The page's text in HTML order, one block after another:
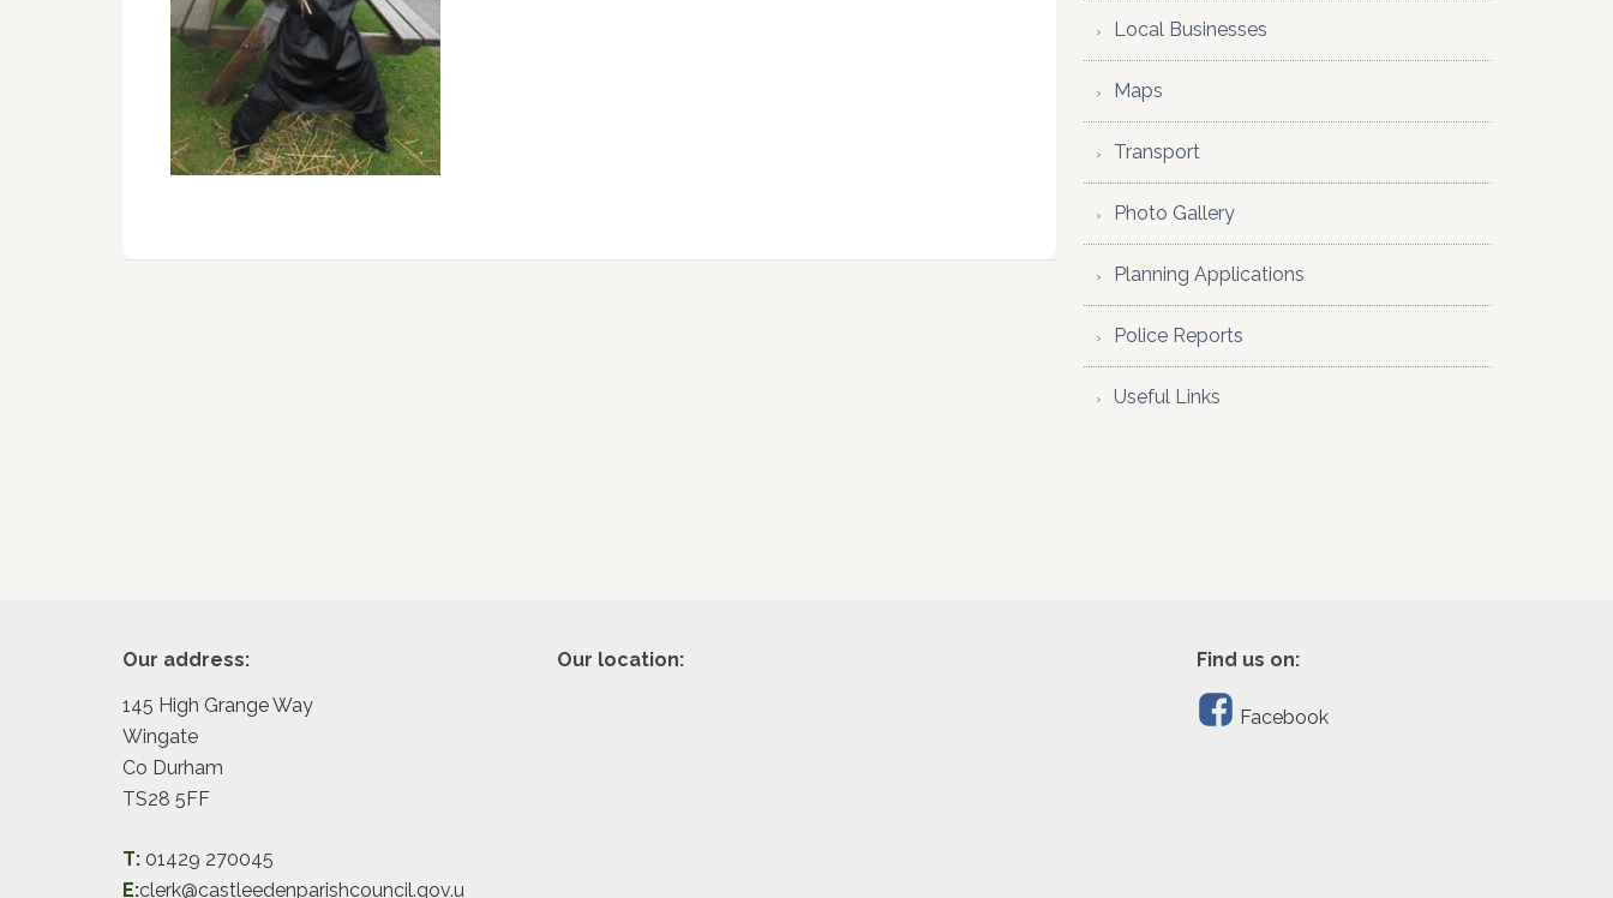
Local Businesses
Maps
Transport
Photo Gallery
Planning Applications
Police Reports
Useful Links
FooterOur address:
145 High Grange Way
Wingate
Co Durham
TS28 5FF
T: 01429 270045
E:clerk@castleedenparishcouncil.gov.u
Our location: Find us on:
Facebook